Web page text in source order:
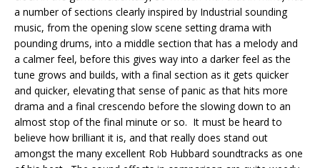
a number of sections clearly inspired by Industrial sounding
music, from the opening slow scene setting drama with
pounding drums, into a middle section that has a melody and
a calmer feel, before this gives way into a darker feel as the
tune grows and builds, with a final section as it gets quicker
and quicker, elevating that sense of panic as that hits more
drama and a final crescendo before the slowing down to an
almost stop of the final minute or so. It must be heard to
believe how brilliant it is, and that really does stand out
amongst the many excellent Rob Hubbard soundtracks as one